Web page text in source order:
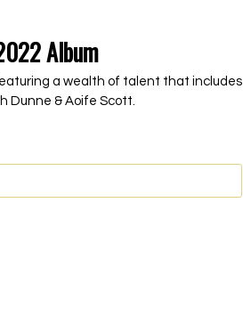
Album
a wealth of talent that includes
Dunne & Aoife Scott.